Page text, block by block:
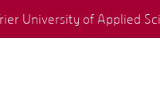
University of Applied